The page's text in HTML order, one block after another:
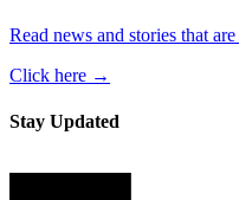
Read news and stories that
Click here →
Stay Updated